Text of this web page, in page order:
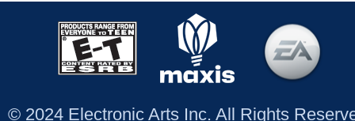
© 2024 Electronic Arts Inc. All Rights